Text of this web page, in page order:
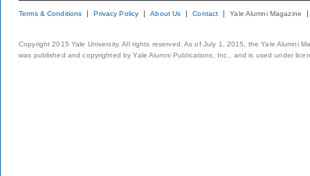
Terms & Conditions Privacy Policy About Us Contact Yale Alumni Magazine
Copyright 2015 Yale University. All rights reserved. As of July 1, 2015, the Yale Alumni
was published and copyrighted by Yale Alumni Publications, Inc., and is used under